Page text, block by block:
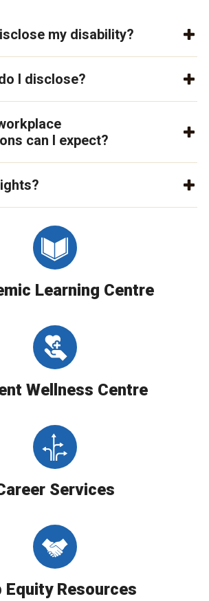
my disability?
I disclose?
can I expect?
Learning Centre
Wellness Centre
Services
Equity Resources